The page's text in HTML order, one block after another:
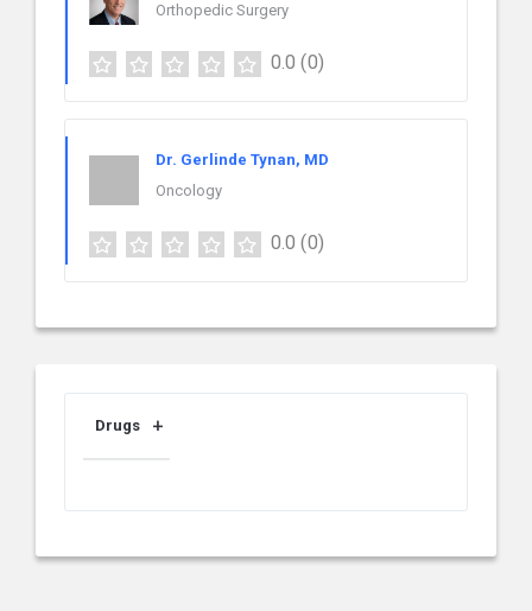
Orthopedic Surgery
0.0 (0)
Dr. Gerlinde Tynan, MD
Oncology
0.0 (0)
Drugs